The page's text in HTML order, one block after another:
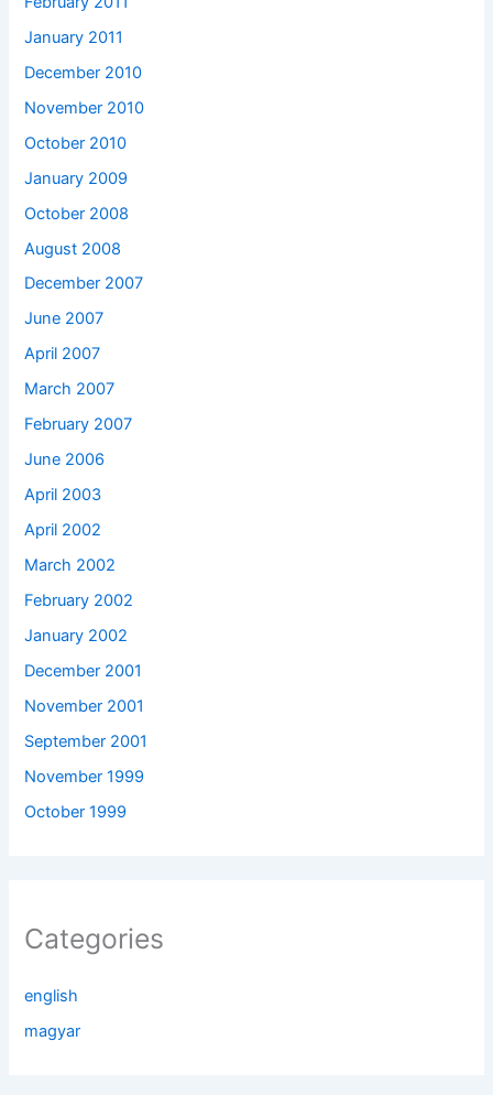
January 2011
December 2010
November 2010
October 2010
January 2009
October 2008
August 2008
December 2007
June 2007
April 2007
March 2007
February 2007
June 2006
April 2003
April 2002
March 2002
February 2002
January 2002
December 2001
November 2001
September 2001
November 1999
October 1999
Categories
english
magyar